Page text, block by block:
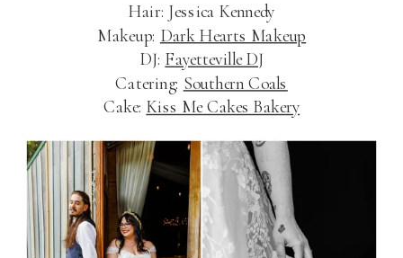
Hair: Jessica Kennedy
Makeup: Dark Hearts Makeup
DJ: Fayetteville DJ
Catering: Southern Coals
Cake: Kiss Me Cakes Bakery